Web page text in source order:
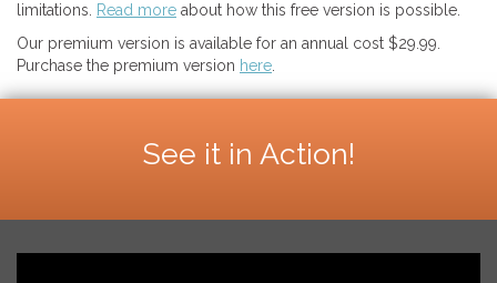
limitations.
Read more about how this free version is possible.
Our premium version is available for an annual cost $29.99.
Purchase the premium version here
See it in Action!